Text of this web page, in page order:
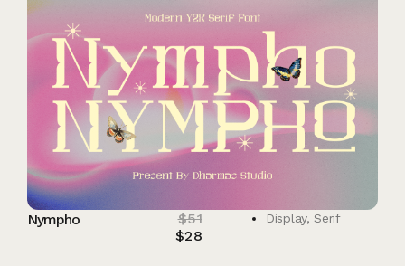
Nympho $51
$28
Display,Serif